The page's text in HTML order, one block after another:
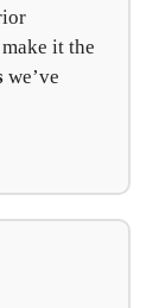
it the
we’ve